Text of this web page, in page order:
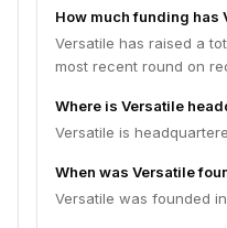
How much funding has
Versatile has raised a
most recent round on
Where is Versatile
When was Versatile
Versatile was founded in